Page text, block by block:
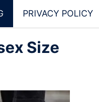
PRIVACY POLICY
Size